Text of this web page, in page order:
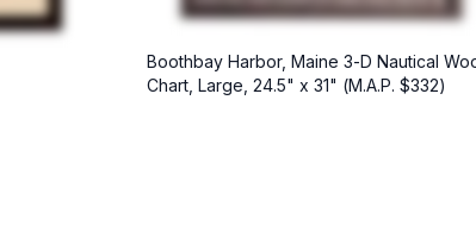
Boothbay Harbor, Maine 3-D Nautical
Chart, Large, 24.5" x 31" (M.A.P. $332)